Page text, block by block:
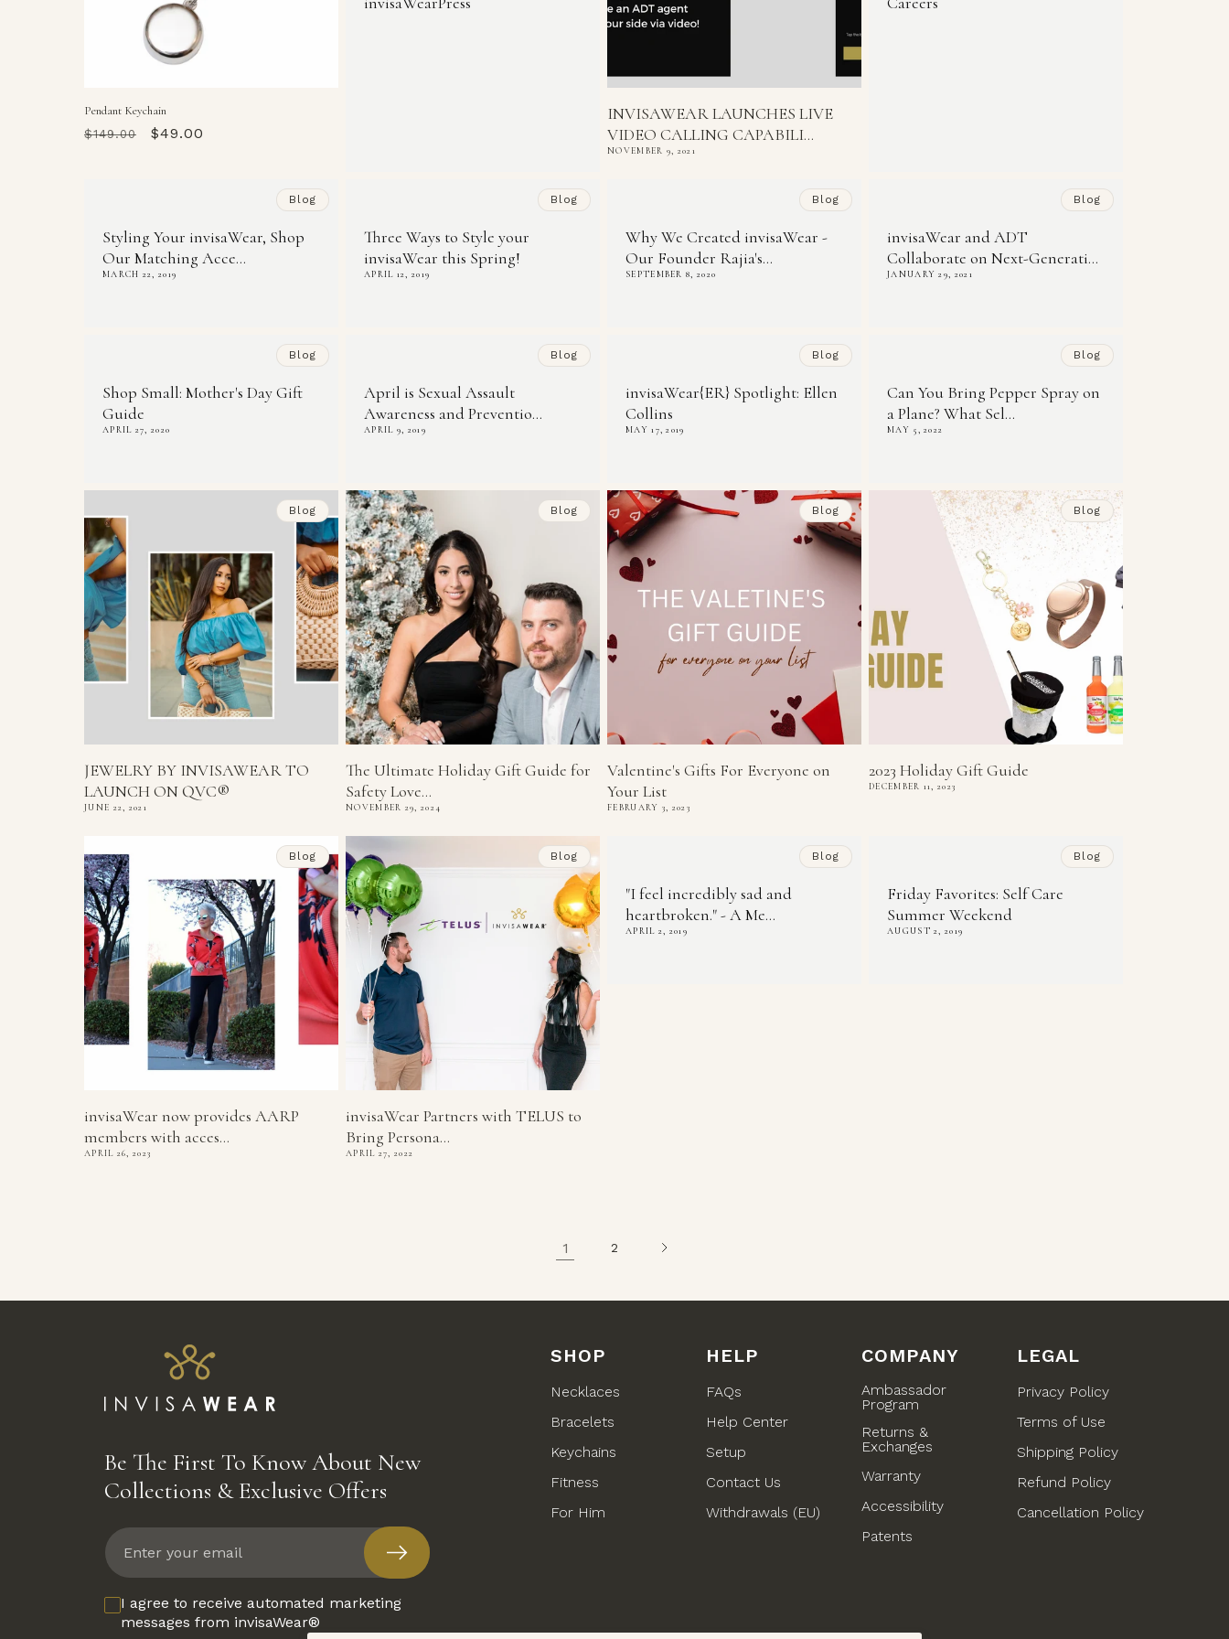
Pendant Keychain
Regular
$149.00
Sale
$49.00
INVISAWEAR LAUNCHES LIVE
VIDEO CALLING CAPABILI...
NOVEMBER 9, 2021
Styling Your invisaWear, Shop
Our Matching Acce...
MARCH 22, 2019
Blog
Three Ways to Style your
invisaWear this Spring!
APRIL 12, 2019
Blog
Why We Created invisaWear -
Our Founder Rajia's...
SEPTEMBER 8, 2020
Blog
invisaWear and ADT
Collaborate on Next-Generati...
JANUARY 29, 2021
Blog
Shop Small: Mother's Day Gift
Guide
APRIL 27, 2020
Blog
April is Sexual Assault
Awareness and Preventio...
APRIL 9, 2019
Blog
invisaWear{ER} Spotlight: Ellen
Collins
MAY 17, 2019
Blog
Can You Bring Pepper Spray on
a Plane? What Sel...
MAY 5, 2022
Blog
Blog
JEWELRY BY INVISAWEAR TO
LAUNCH ON QVC®
JUNE 22, 2021
Blog
The Ultimate Holiday Gift Guide for
Safety Love...
NOVEMBER 29, 2024
Blog
Valentine's Gifts For Everyone on
Your List
FEBRUARY 3, 2023
Blog
2023 Holiday Gift Guide
DECEMBER 11, 2023
Blog
invisaWear now provides AARP
members with acces...
APRIL 26, 2023
Blog
invisaWear Partners with TELUS to
Bring Persona...
APRIL 27, 2022
"I feel incredibly sad and
heartbroken." - A Me...
APRIL 2, 2019
Blog
Friday Favorites: Self Care
Summer Weekend
AUGUST 2, 2019
Blog
1 2
Be The First To Know About New
Collections & Exclusive Offers
Enter
your
email
I agree to receive automated marketing
messages from invisaWear®
SHOP
Necklaces
Bracelets
Keychains
Fitness
For Him
HELP
FAQs
Help Center
Setup
Contact Us
Withdrawals (EU)
COMPANY
Ambassador
Program
Returns &
Exchanges
Warranty
Accessibility
Patents
LEGAL
Privacy Policy
Terms of Use
Shipping Policy
Refund Policy
Cancellation Policy